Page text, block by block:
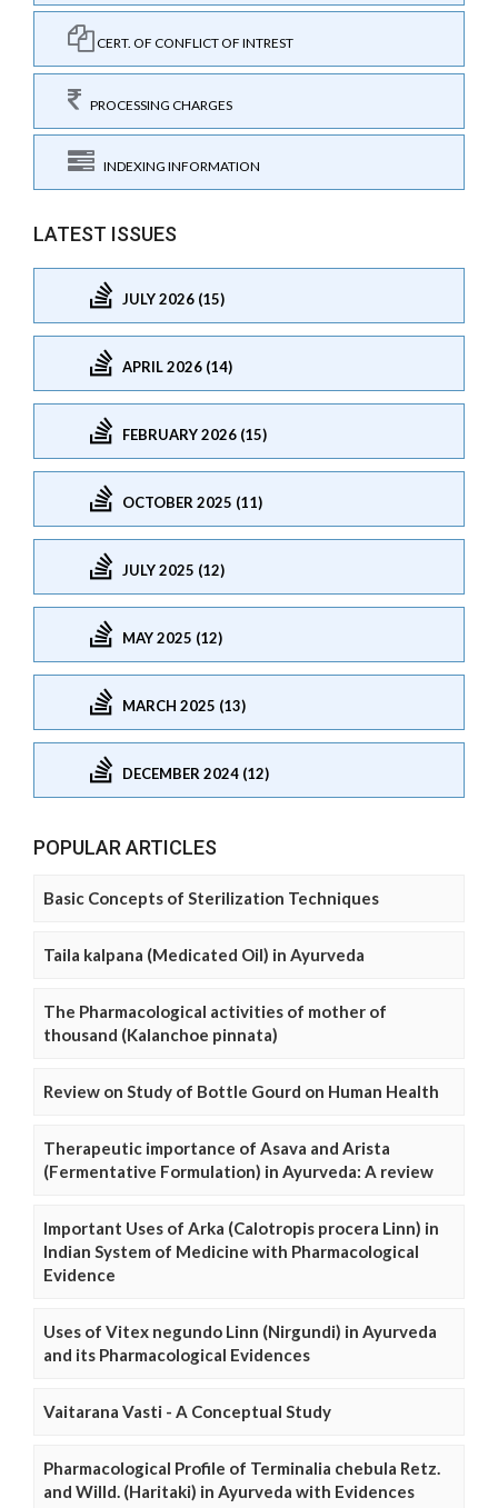
CERT. OF CONFLICT OF INTREST
PROCESSING CHARGES
INDEXING INFORMATION
LATEST ISSUES
JULY 2026 (15)
APRIL 2026 (14)
FEBRUARY 2026 (15)
OCTOBER 2025 (11)
JULY 2025 (12)
MAY 2025 (12)
MARCH 2025 (13)
DECEMBER 2024 (12)
POPULAR ARTICLES
Basic Concepts of Sterilization Techniques
Taila kalpana (Medicated Oil) in Ayurveda
The Pharmacological activities of mother of
thousand (Kalanchoe pinnata)
Review on Study of Bottle Gourd on Human Health
Therapeutic importance of Asava and Arista
(Fermentative Formulation) in Ayurveda: A review
Important Uses of Arka (Calotropis procera Linn) in
Indian System of Medicine with Pharmacological
Evidence
Uses of Vitex negundo Linn (Nirgundi) in Ayurveda
and its Pharmacological Evidences
Vaitarana Vasti - A Conceptual Study
Pharmacological Profile of Terminalia chebula Retz.
and Willd. (Haritaki) in Ayurveda with Evidences